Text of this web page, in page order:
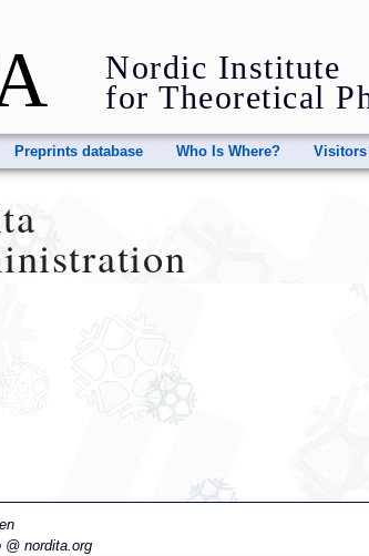
Nordic Institute
for Theoretical
Preprints database Who Is Where? Visitors
nordita.org